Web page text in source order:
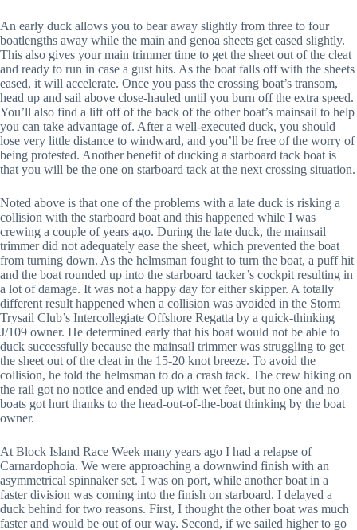
An early duck allows you to bear away slightly from three to four
boatlengths away while the main and genoa sheets get eased slightly.
This also gives your main trimmer time to get the sheet out of the cleat
and ready to run in case a gust hits. As the boat falls off with the sheets
eased, it will accelerate. Once you pass the crossing boat’s transom,
head up and sail above close-hauled until you burn off the extra speed.
You’ll also find a lift off of the back of the other boat’s mainsail to help
you can take advantage of. After a well-executed duck, you should
lose very little distance to windward, and you’ll be free of the worry of
being protested. Another benefit of ducking a starboard tack boat is
that you will be the one on starboard tack at the next crossing situation.
Noted above is that one of the problems with a late duck is risking a
collision with the starboard boat and this happened while I was
crewing a couple of years ago. During the late duck, the mainsail
trimmer did not adequately ease the sheet, which prevented the boat
from turning down. As the helmsman fought to turn the boat, a puff hit
and the boat rounded up into the starboard tacker’s cockpit resulting in
a lot of damage. It was not a happy day for either skipper. A totally
different result happened when a collision was avoided in the Storm
Trysail Club’s Intercollegiate Offshore Regatta by a quick-thinking
J/109 owner. He determined early that his boat would not be able to
duck successfully because the mainsail trimmer was struggling to get
the sheet out of the cleat in the 15-20 knot breeze. To avoid the
collision, he told the helmsman to do a crash tack. The crew hiking on
the rail got no notice and ended up with wet feet, but no one and no
boats got hurt thanks to the head-out-of-the-boat thinking by the boat
owner.
At Block Island Race Week many years ago I had a relapse of
Carnardophoia. We were approaching a downwind finish with an
asymmetrical spinnaker set. I was on port, while another boat in a
faster division was coming into the finish on starboard. I delayed a
duck behind for two reasons. First, I thought the other boat was much
faster and would be out of our way. Second, if we sailed higher to go